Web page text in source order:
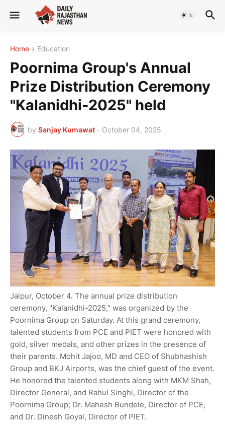
Home Education
Poornima Group's Annual
Prize Distribution Ceremony
"Kalanidhi-2025" held
by Sanjay Kumawat - October 04, 2025
Jaipur, October 4. The annual prize distribution
ceremony, "Kalanidhi-2025," was organized by the
Poornima Group on Saturday. At this grand ceremony,
talented students from PCE and PIET were honored with
gold, silver medals, and other prizes in the presence of
their parents. Mohit Jajoo, MD and CEO of Shubhashish
Group and BKJ Airports, was the chief guest of the event.
He honored the talented students along with MKM Shah,
Director General, and Rahul Singhi, Director of the
Poornima Group; Dr. Mahesh Bundele, Director of PCE,
and Dr. Dinesh Goyal, Director of PIET.